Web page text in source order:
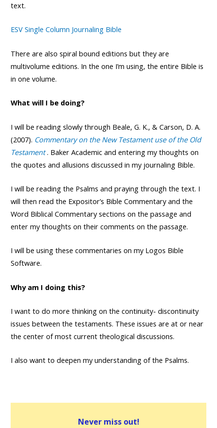
text.
ESV Single Column Journaling Bible
There are also spiral bound editions but they are
multivolume editions. In the one I’m using, the entire Bible is
in one volume.
What will I be doing?
I will be reading slowly through Beale, G. K., & Carson, D. A.
(2007). Commentary on the New Testament use of the Old
Testament. Baker Academic and entering my thoughts on
the quotes and allusions discussed in my journaling Bible.
I will be reading the Psalms and praying through the text. I
will then read the Expositor’s Bible Commentary and the
Word Biblical Commentary sections on the passage and
enter my thoughts on their comments on the passage.
I will be using these commentaries on my Logos Bible
Software.
Why am I doing this?
I want to do more thinking on the continuity- discontinuity
issues between the testaments. These issues are at or near
the center of most current theological discussions.
I also want to deepen my understanding of the Psalms.
Never miss out!